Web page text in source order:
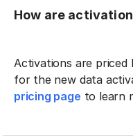
How are
Activations are priced
for the new data
pricing page to learn